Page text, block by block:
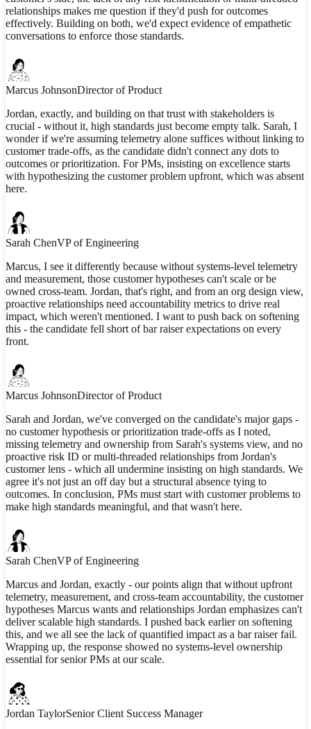
relationships makes me question if they'd push for outcomes
effectively. Building on both, we'd expect evidence of empathetic
conversations to enforce those standards.
Marcus JohnsonDirector of Product
Jordan, exactly, and building on that trust with stakeholders is
crucial - without it, high standards just become empty talk. Sarah, I
wonder if we're assuming telemetry alone suffices without linking to
customer trade-offs, as the candidate didn't connect any dots to
outcomes or prioritization. For PMs, insisting on excellence starts
with hypothesizing the customer problem upfront, which was absent
here.
Sarah ChenVP of Engineering
Marcus, I see it differently because without systems-level telemetry
and measurement, those customer hypotheses can't scale or be
owned cross-team. Jordan, that's right, and from an org design view,
proactive relationships need accountability metrics to drive real
impact, which weren't mentioned. I want to push back on softening
this - the candidate fell short of bar raiser expectations on every
front.
Marcus JohnsonDirector of Product
Sarah and Jordan, we've converged on the candidate's major gaps -
no customer hypothesis or prioritization trade-offs as I noted,
missing telemetry and ownership from Sarah's systems view, and no
proactive risk ID or multi-threaded relationships from Jordan's
customer lens - which all undermine insisting on high standards. We
agree it's not just an off day but a structural absence tying to
outcomes. In conclusion, PMs must start with customer problems to
make high standards meaningful, and that wasn't here.
Sarah ChenVP of Engineering
Marcus and Jordan, exactly - our points align that without upfront
telemetry, measurement, and cross-team accountability, the customer
hypotheses Marcus wants and relationships Jordan emphasizes can't
deliver scalable high standards. I pushed back earlier on softening
this, and we all see the lack of quantified impact as a bar raiser fail.
Wrapping up, the response showed no systems-level ownership
essential for senior PMs at our scale.
Jordan TaylorSenior Client Success Manager